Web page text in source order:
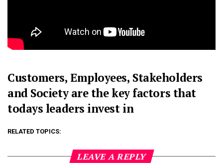
Customers, Employees, Stakeholders
and Society are the key factors that
todays leaders invest in
RELATED TOPICS:
LEAVE A REPLY